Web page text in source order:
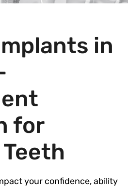
in
for
your confidence, ability